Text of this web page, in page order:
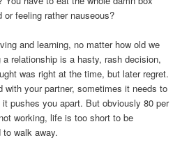
feeling rather nauseous?
and learning, no matter how old we
relationship is a hasty, rash decision,
was right at the time, but later regret.
with your partner, sometimes it needs to
pushes you apart. But obviously 80 per
working, life is too short to be
to walk away.